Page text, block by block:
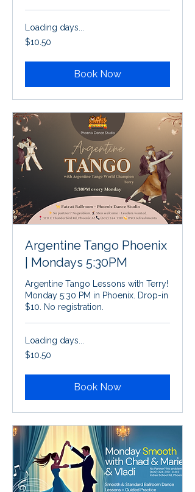
Loading days...
10.50
US
$10.50
Book Now
Argentine Tango Phoenix
| Mondays 5:30PM
Argentine Tango Lessons with Terry!
Monday 5:30 PM in Phoenix. Drop-in
$10. No registration.
Loading days...
10.50
US
$10.50
Book Now